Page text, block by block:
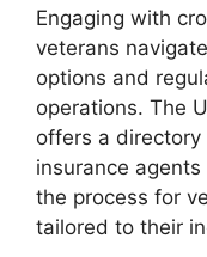
Engaging with
veterans
options and
operations. The
offers a
insurance
the process for
tailored to their